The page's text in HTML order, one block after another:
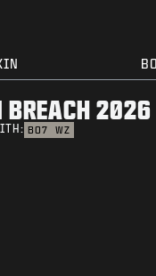
BREACH
BO7 WZ